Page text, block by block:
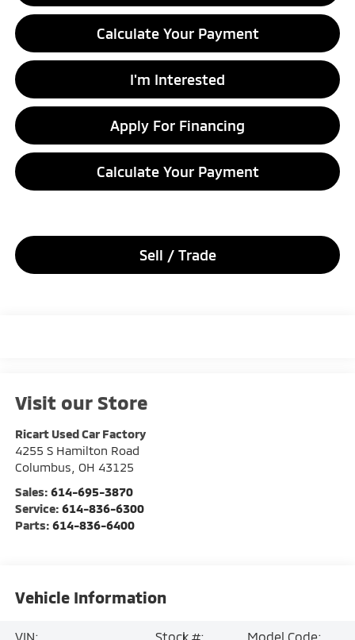
Calculate Your Payment
I'm Interested
Apply For Financing
Calculate Your Payment
Sell / Trade
Visit our Store
Ricart Used Car Factory
4255 S Hamilton Road
Columbus OH 43125
Sales: 614-695-3870
Service: 614-836-6300
Parts: 614-836-6400
Vehicle Information
VIN: Stock #: Model Code: